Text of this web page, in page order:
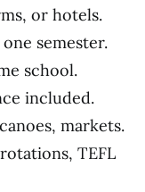
or hotels.
semester.
school.
included.
markets.
TEFL